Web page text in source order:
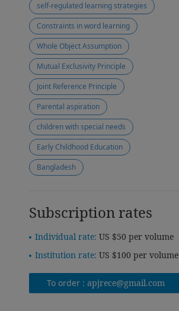
self-regulated learning strategies
Constraints in word learning
Whole Object Assumption
Mutual Exclusivity Principle
Joint Reference Principle
Parental aspiration
children with special needs
Early Childhood Education
Bangladesh
Subscription rates
Individual rate: US $50 per volume
Institution rate: US $100 per volume
To order :apjrece@gmail.com